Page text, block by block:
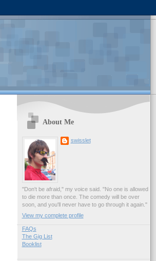
About Me
swisslet
"Don't be afraid," my voice said. "No one is allowed
to die more than once. The comedy will be over
soon, and you'll never have to go through it again."
View my complete profile
FAQs
The Gig List
Booklist